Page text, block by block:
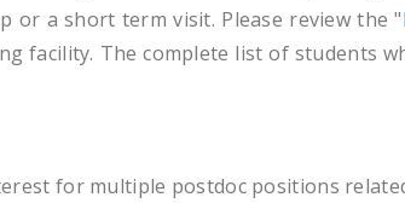
or a short term visit. Please review the "
facility. The complete list of students
for multiple postdoc positions